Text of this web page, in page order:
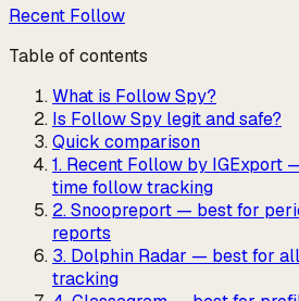
Recent Follow
Table of contents
What is Follow Spy?
Is Follow Spy legit and safe?
Quick comparison
1. Recent Follow by IGExport
time follow tracking
2. Snoopreport — best for
reports
3. Dolphin Radar — best for
tracking